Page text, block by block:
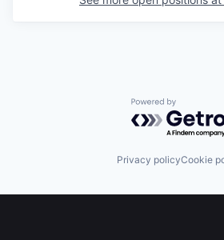
Powered by
Privacy policyCookie